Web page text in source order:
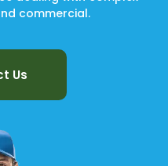
commercial.
Us